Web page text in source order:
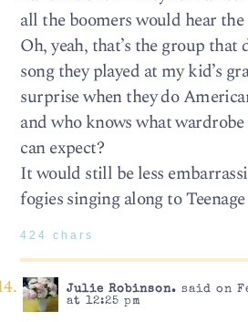
all the boomers would hear
Oh, yeah, that’s the group
song they played at my kid’s
surprise when they do
and who knows what
can expect?
It would still be less
fogies singing along to
424 chars
Julie Robinson. said on
at 12:25 pm